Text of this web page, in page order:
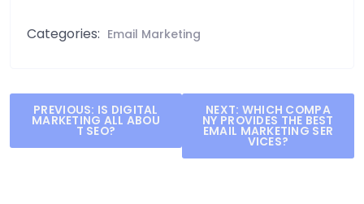
Categories: Email Marketing
Post
navigation
PREVIOUS: IS DIGITAL
MARKETING ALL ABOU
T SEO?
NEXT: WHICH COMPA
NY PROVIDES THE BEST
EMAIL MARKETING SER
VICES?